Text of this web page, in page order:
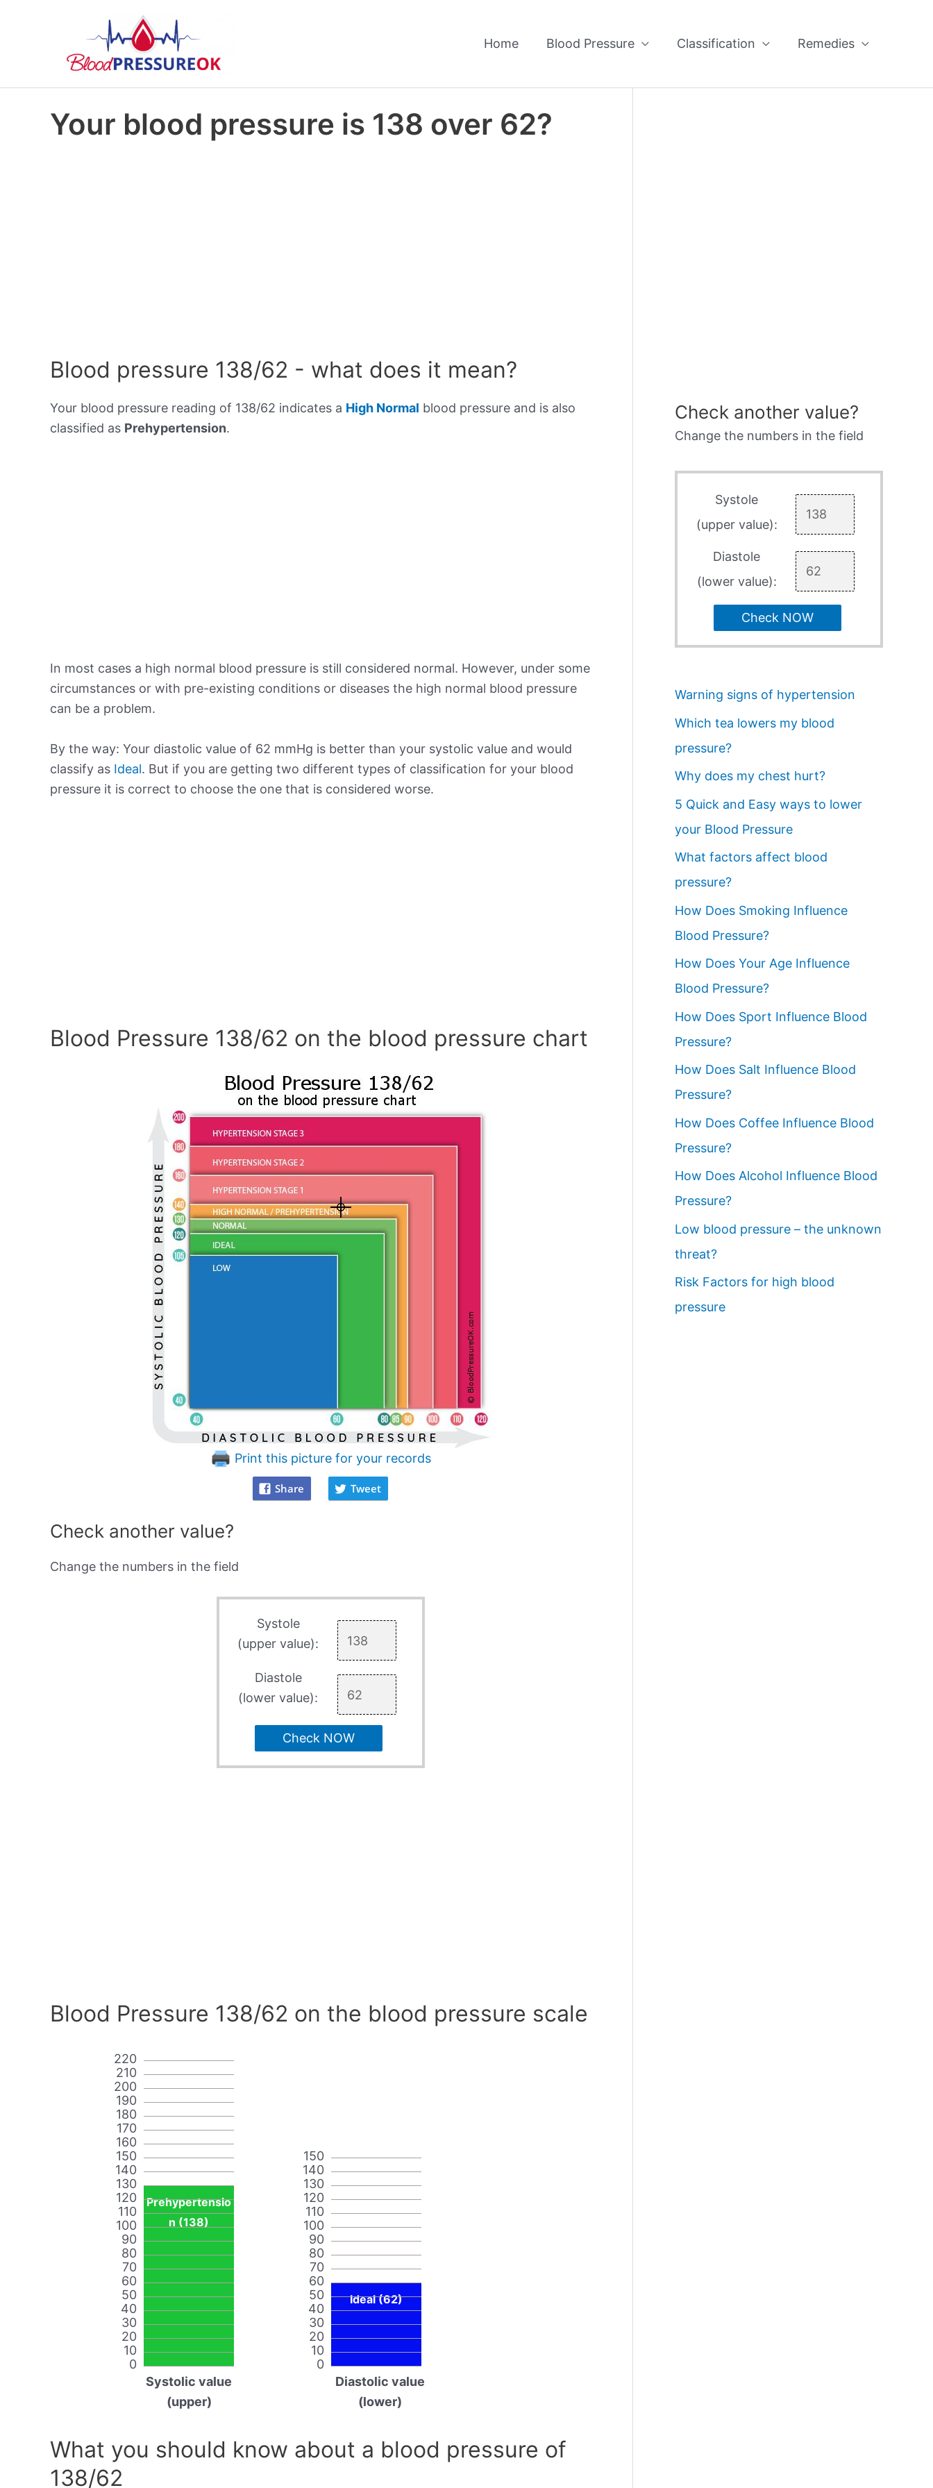
Home Blood Pressure Classification Remedies
Your blood pressure is 138 over 62?
Blood pressure 138/62 - what does it mean?
Your blood pressure reading of 138/62 indicates a High Normal blood pressure and is also
classified as Prehypertension.
In most cases a high normal blood pressure is still considered normal. However, under some
circumstances or with pre-existing conditions or diseases the high normal blood pressure
can be a problem.
By the way: Your diastolic value of 62 mmHg is better than your systolic value and would
classify as Ideal. But if you are getting two different types of classification for your blood
pressure it is correct to choose the one that is considered worse.
Blood Pressure 138/62 on the blood pressure chart
Print this picture for your records
Share Tweet
Check another value?
Change the numbers in the field
Systole
(upper value):
Diastole
(lower value):
Check NOW
Blood Pressure 138/62 on the blood pressure scale
0
10
20
30
40
50
60
70
80
90
100
110
120
130
140
150
160
170
180
190
200
210
220
Prehypertensio
n (138)
Systolic value
(upper)
0
10
20
30
40
50
60
70
80
90
100
110
120
130
140
150
Ideal (62)
Diastolic value
(lower)
What you should know about a blood pressure of
138/62
Check another value?
Change the numbers in the field
Systole
(upper value):
Diastole
(lower value):
Check NOW
Warning signs of hypertension
Which tea lowers my blood
pressure?
Why does my chest hurt?
5 Quick and Easy ways to lower
your Blood Pressure
What factors affect blood
pressure?
How Does Smoking Influence
Blood Pressure?
How Does Your Age Influence
Blood Pressure?
How Does Sport Influence Blood
Pressure?
How Does Salt Influence Blood
Pressure?
How Does Coffee Influence Blood
Pressure?
How Does Alcohol Influence Blood
Pressure?
Low blood pressure – the unknown
threat?
Risk Factors for high blood
pressure